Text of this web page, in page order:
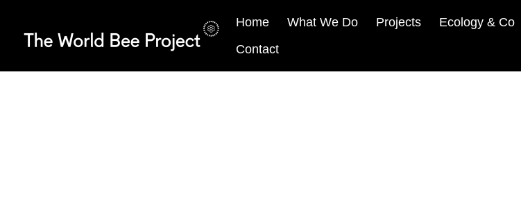
Home What We Do Projects Ecology & Co
Contact